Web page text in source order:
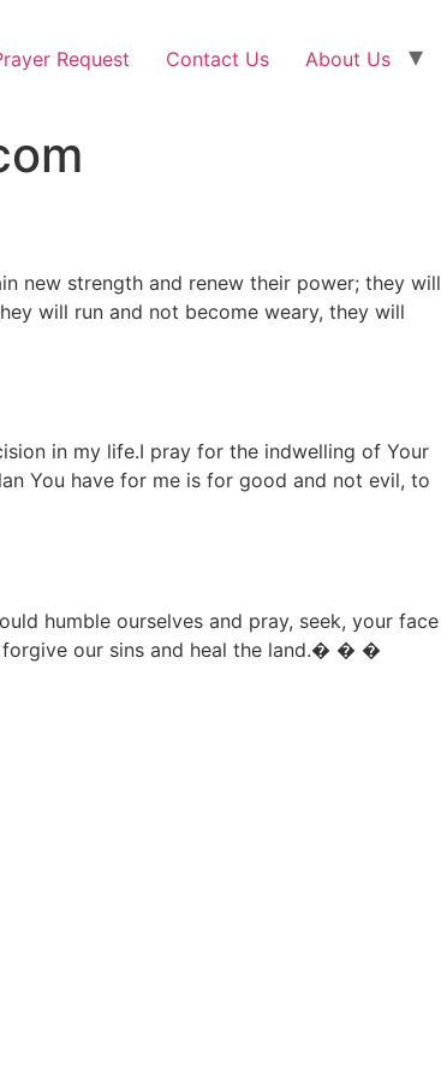
Request Contact Us About Us
new strength and renew their power; they will
will run and not become weary, they will
in my life.I pray for the indwelling of Your
You have for me is for good and not evil, to
humble ourselves and pray, seek, your face
forgive our sins and heal the land.� � �